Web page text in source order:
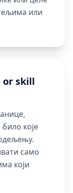
или
or skill
које
само
који